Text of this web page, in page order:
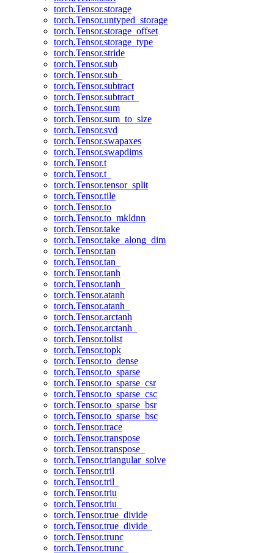
torch.Tensor.storage
torch.Tensor.untyped_storage
torch.Tensor.storage_offset
torch.Tensor.storage_type
torch.Tensor.stride
torch.Tensor.sub
torch.Tensor.sub_
torch.Tensor.subtract
torch.Tensor.subtract_
torch.Tensor.sum
torch.Tensor.sum_to_size
torch.Tensor.svd
torch.Tensor.swapaxes
torch.Tensor.swapdims
torch.Tensor.t
torch.Tensor.t_
torch.Tensor.tensor_split
torch.Tensor.tile
torch.Tensor.to
torch.Tensor.to_mkldnn
torch.Tensor.take
torch.Tensor.take_along_dim
torch.Tensor.tan
torch.Tensor.tan_
torch.Tensor.tanh
torch.Tensor.tanh_
torch.Tensor.atanh
torch.Tensor.atanh_
torch.Tensor.arctanh
torch.Tensor.arctanh_
torch.Tensor.tolist
torch.Tensor.topk
torch.Tensor.to_dense
torch.Tensor.to_sparse
torch.Tensor.to_sparse_csr
torch.Tensor.to_sparse_csc
torch.Tensor.to_sparse_bsr
torch.Tensor.to_sparse_bsc
torch.Tensor.trace
torch.Tensor.transpose
torch.Tensor.transpose_
torch.Tensor.triangular_solve
torch.Tensor.tril
torch.Tensor.tril_
torch.Tensor.triu
torch.Tensor.triu_
torch.Tensor.true_divide
torch.Tensor.true_divide_
torch.Tensor.trunc
torch.Tensor.trunc_